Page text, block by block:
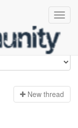
New thread